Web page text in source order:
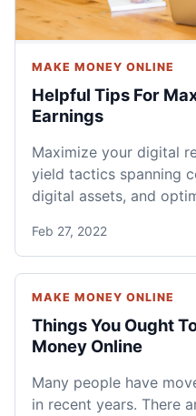
MAKE MONEY ONLINE
Helpful Tips For
Earnings
Maximize your digital
yield tactics spanning
digital assets, and
Feb 27, 2022
MAKE MONEY ONLINE
Things You Ought
Money Online
Many people have
in recent years. There